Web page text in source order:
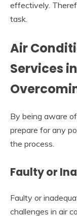
effectively.
task.
Air
Services
By being aware
prepare for any
the process.
Faulty or
Faulty or
challenges in air